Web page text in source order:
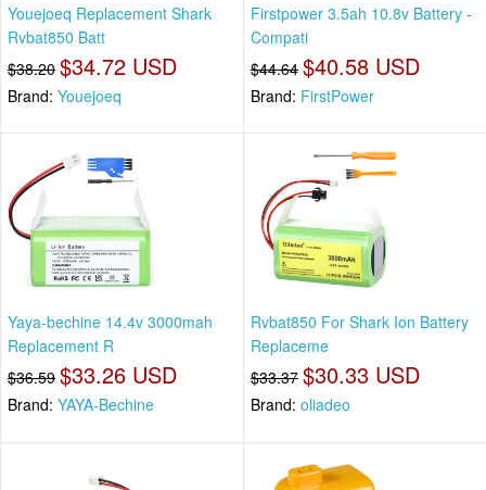
Youejoeq Replacement Shark
Rvbat850 Batt
$38.20 $34.72 USD
Brand: Youejoeq
Firstpower 3.5ah 10.8v Battery -
Compati
$44.64 $40.58 USD
Brand: FirstPower
Yaya-bechine 14.4v 3000mah
Replacement R
$36.59 $33.26 USD
Brand: YAYA-Bechine
Rvbat850 For Shark Ion Battery
Replaceme
$33.37 $30.33 USD
Brand: oliadeo